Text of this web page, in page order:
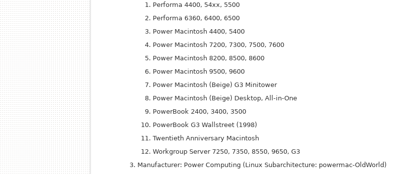
Performa 4400, 54xx, 5500
Performa 6360, 6400, 6500
Power Macintosh 4400, 5400
Power Macintosh 7200, 7300, 7500, 7600
Power Macintosh 8200, 8500, 8600
Power Macintosh 9500, 9600
Power Macintosh (Beige) G3 Minitower
Power Macintosh (Beige) Desktop, All-in-One
PowerBook 2400, 3400, 3500
PowerBook G3 Wallstreet (1998)
Twentieth Anniversary Macintosh
Workgroup Server 7250, 7350, 8550, 9650, G3
Manufacturer: Power Computing (Linux Subarchitecture: powermac-OldWorld)